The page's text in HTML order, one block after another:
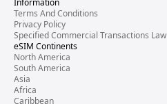
Information
Terms And Conditions
Privacy Policy
Specified Commercial Transactions Law
eSIM Continents
North America
South America
Asia
Africa
Caribbean